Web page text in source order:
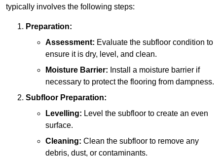
typically involves the following steps:
Preparation:
Assessment: Evaluate the subfloor condition to
ensure it is dry, level, and clean.
Moisture Barrier: Install a moisture barrier if
necessary to protect the flooring from dampness.
Subfloor Preparation:
Levelling: Level the subfloor to create an even
surface.
Cleaning: Clean the subfloor to remove any
debris, dust, or contaminants.